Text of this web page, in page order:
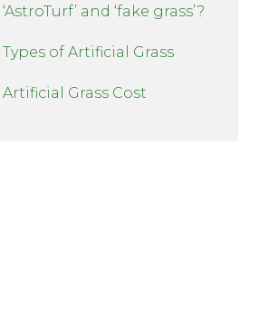
‘AstroTurf’ and ‘fake grass’?
Types of Artificial Grass
Artificial Grass Cost